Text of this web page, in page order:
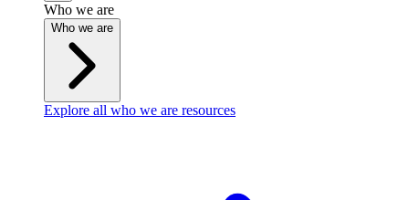
Who we are
Who we are
Explore all who we are resources